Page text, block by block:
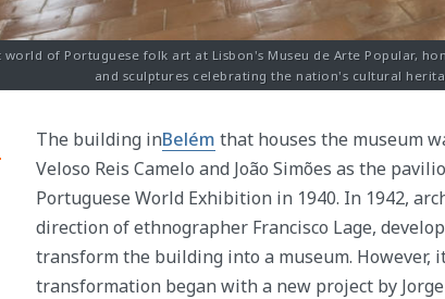
of Portuguese folk art at Lisbon's Museu de Arte Popular,
and sculptures celebrating the nation's cultural
The building inBelém that houses the museum
Veloso Reis Camelo and João Simões as the
Portuguese World Exhibition in 1940. In 1942,
direction of ethnographer Francisco Lage,
transform the building into a museum. However,
transformation began with a new project by